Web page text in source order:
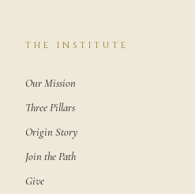
THE INSTITUTE
Our Mission
Three Pillars
Origin Story
Join the Path
Give